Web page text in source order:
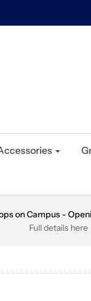
on Campus -
Full details here